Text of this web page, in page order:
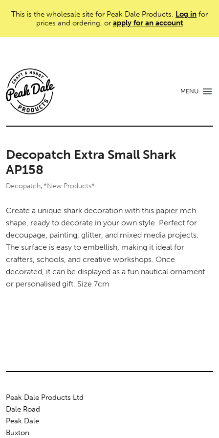
This is the wholesale site for Peak Dale Products. Log in for
prices and ordering, or apply for an account
MENU
Decopatch Extra Small Shark
AP158
Decopatch, *New Products*
Create a unique shark decoration with this papier mch
shape, ready to decorate in your own style. Perfect for
decoupage, painting, glitter, and mixed media projects.
The surface is easy to embellish, making it ideal for
crafters, schools, and creative workshops. Once
decorated, it can be displayed as a fun nautical ornament
or personalised gift. Size 7cm
Peak Dale Products Ltd
Dale Road
Peak Dale
Buxton